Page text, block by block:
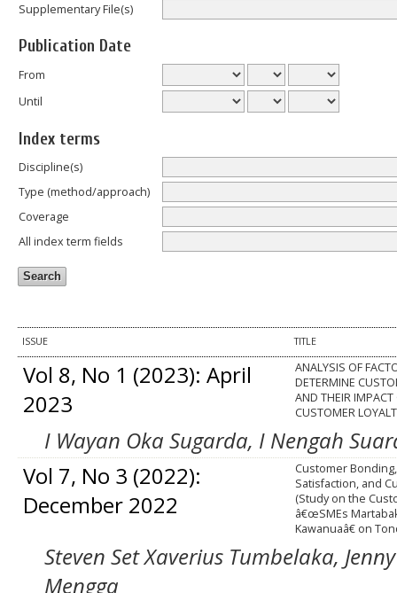
Supplementary File(s)
Publication Date
From
Until
Index terms
Discipline(s)
Type (method/approach)
Coverage
All index term fields
ISSUE TITLE
Vol 8, No 1 (2023): April
2023
ANALYSIS OF
DETERMINE
AND THEIR
CUSTOMER
I Wayan Oka Sugarda, I Nengah
Vol 7, No 3 (2022):
December 2022
Customer
Satisfaction, and
(Study on the
â€œSMEs
Kawanuaâ€ on
Steven Set Xaverius Tumbelaka,
Mengga